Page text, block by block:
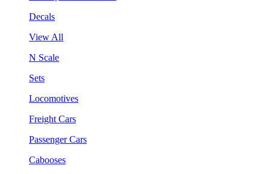
Decals
View All
N Scale
Sets
Locomotives
Freight Cars
Passenger Cars
Cabooses